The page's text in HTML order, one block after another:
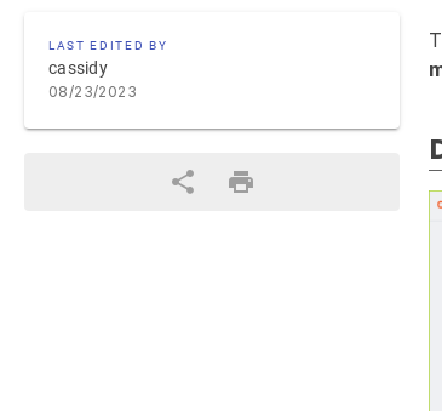
LAST EDITED BY
cassidy
08/23/2023